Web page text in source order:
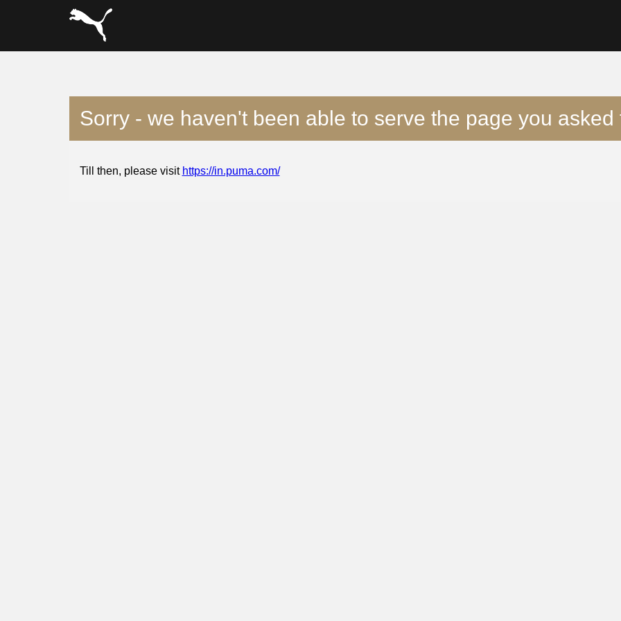
Sorry - we haven't been able to serve the page you asked
Till then, please visit https://in.puma.com/